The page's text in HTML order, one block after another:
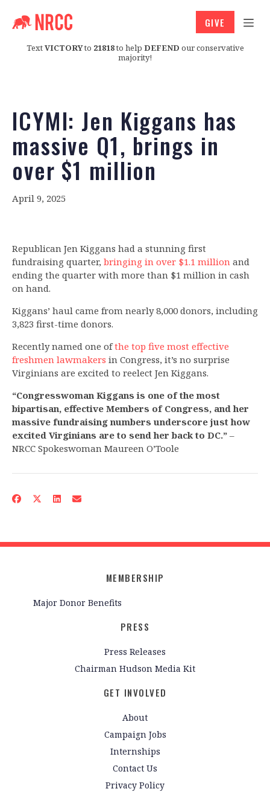
TextVICTORYto 21818to help DEFEND our conservative
majority!
GIVE
ICYMI: Jen Kiggans has
massive Q1, brings in
over $1 million
April 9, 2025
Republican Jen Kiggans had a stunning first
fundraising quarter, bringing in over $1.1 million and
ending the quarter with more than $1 million in cash
on hand.
Kiggans’ haul came from nearly 8,000 donors, including
3,823 first-time donors.
Recently named one ofthe top five most effective
freshmen lawmakers in Congress, it’s no surprise
Virginians are excited to reelect Jen Kiggans.
“Congresswoman Kiggans is one of the most
bipartisan, effective Members of Congress, and her
massive fundraising numbers underscore just how
excited Virginians are to send her back to DC.” –
NRCC Spokeswoman Maureen O’Toole
MEMBERSHIP
Major Donor Benefits
PRESS
Press Releases
Chairman Hudson Media Kit
GET INVOLVED
About
Campaign Jobs
Internships
Contact Us
Privacy Policy